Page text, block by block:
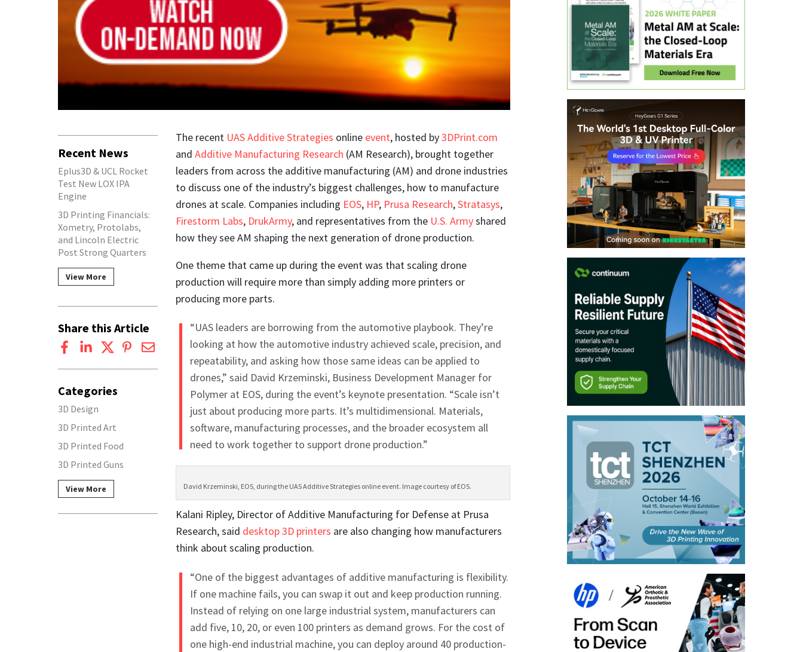
The recent UAS Additive Strategies online event, hosted by3DPrint.com
and Additive Manufacturing Research (AM Research), brought together
leaders from across the additive manufacturing (AM) and drone industries
to discuss one of the industry’s biggest challenges, how to manufacture
drones at scale. Companies including EOS, HP, Prusa Research,Stratasys,
Firestorm Labs, DrukArmy, and representatives from the U.S. Armyshared
how they see AM shaping the next generation of drone production.
One theme that came up during the event was that scaling drone
production will require more than simply adding more printers or
producing more parts.
“UAS leaders are borrowing from the automotive playbook. They’re
looking at how the automotive industry achieved scale, precision, and
repeatability, and asking how those same ideas can be applied to
drones,” said David Krzeminski, Business Development Manager for
Polymer at EOS, during the event’s keynote presentation. “Scale isn’t
just about producing more parts. It’s multidimensional. Materials,
software, manufacturing processes, and the broader ecosystem all
need to work together to support drone production.”
David Krzeminski, EOS, during the UAS Additive Strategies online event. Image courtesy of EOS.
Kalani Ripley, Director of Additive Manufacturing for Defense at Prusa
Research, said desktop 3D printers are also changing how manufacturers
think about scaling production.
“One of the biggest advantages of additive manufacturing is flexibility.
If one machine fails, you can swap it out and keep production running.
Instead of relying on one large industrial system, manufacturers can
add five, 10, 20, or even 100 printers as demand grows. For the cost of
one high-end industrial machine, you can deploy around 40 production-
Recent News
Eplus3D & UCL Rocket
Test New LOX IPA
Engine
3D Printing Financials:
Xometry, Protolabs,
and Lincoln Electric
Post Strong Quarters
View More
Share this Article
Categories
3D Design
3D Printed Art
3D Printed Food
3D Printed Guns
View More